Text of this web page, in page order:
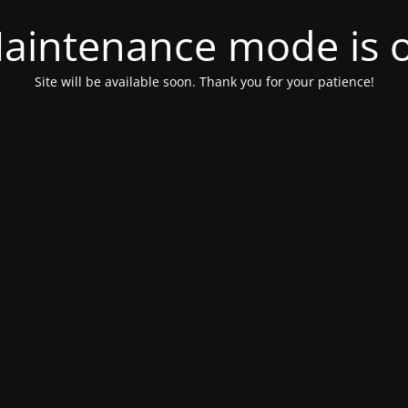
mode is
Site will be available soon. Thank you for your patience!